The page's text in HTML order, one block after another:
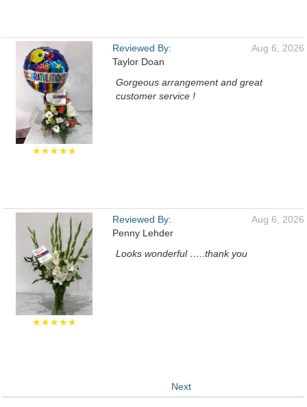
★★★★★
Reviewed By:
Taylor Doan
Aug 6, 2026
Gorgeous arrangement and great
customer service !
★★★★★
Reviewed By:
Penny Lehder
Aug 6, 2026
Looks wonderful …..thank you
Next